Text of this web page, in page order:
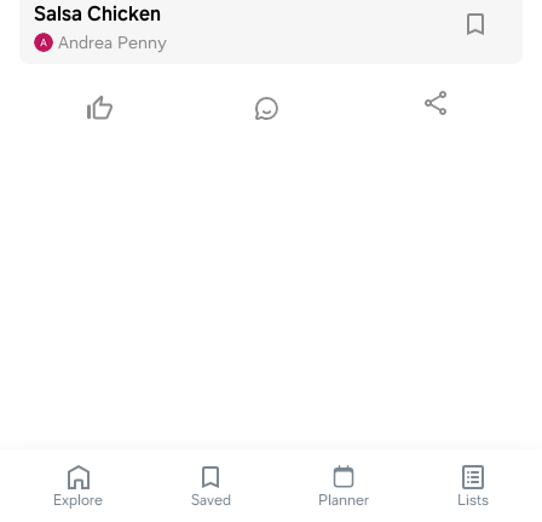
Salsa Chicken
Andrea Penny
Explore Saved Planner Lists